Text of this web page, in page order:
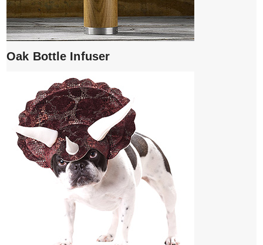
Oak Bottle Infuser